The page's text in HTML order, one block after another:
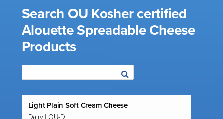
Search OU Kosher certified
Alouette Spreadable Cheese
Products
Light Plain Soft Cream Cheese
Dairy | OU-D